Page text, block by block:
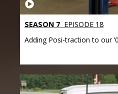
SEASON 7 EPISODE 18
Adding Posi-traction to our